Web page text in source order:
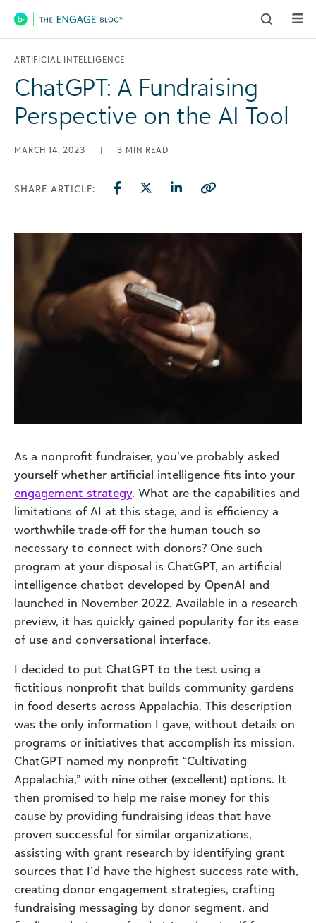
Main Navigation
ARTIFICIAL INTELLIGENCE
ChatGPT: A Fundraising
Perspective on the AI Tool
MARCH 14, 2023 | 3 MIN READ
SHARE ARTICLE:
As a nonprofit fundraiser, you’ve probably asked
yourself whether artificial intelligence fits into your
engagement strategy. What are the capabilities and
limitations of AI at this stage, and is efficiency a
worthwhile trade-off for the human touch so
necessary to connect with donors? One such
program at your disposal is ChatGPT, an artificial
intelligence chatbot developed by OpenAI and
launched in November 2022. Available in a research
preview, it has quickly gained popularity for its ease
of use and conversational interface.
I decided to put ChatGPT to the test using a
fictitious nonprofit that builds community gardens
in food deserts across Appalachia. This description
was the only information I gave, without details on
programs or initiatives that accomplish its mission.
ChatGPT named my nonprofit “Cultivating
Appalachia,” with nine other (excellent) options. It
then promised to help me raise money for this
cause by providing fundraising ideas that have
proven successful for similar organizations,
assisting with grant research by identifying grant
sources that I’d have the highest success rate with,
creating donor engagement strategies, crafting
fundraising messaging by donor segment, and